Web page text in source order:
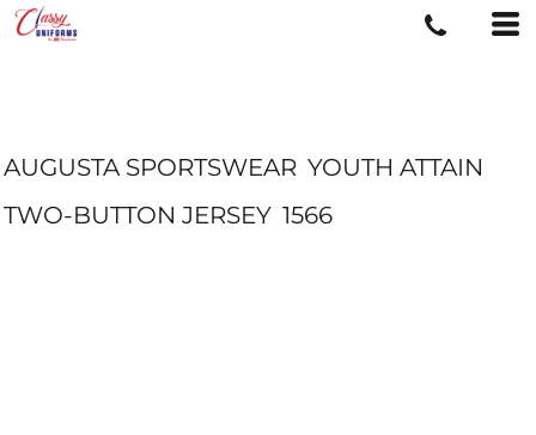
AUGUSTA SPORTSWEAR YOUTH ATTAIN
TWO-BUTTON JERSEY 1566